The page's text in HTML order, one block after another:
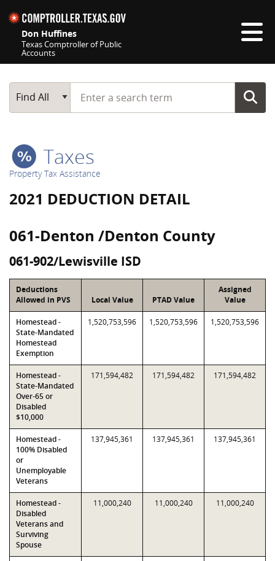
Don Huffines
Texas Comptroller of Public
Accounts
Main Search
Find All
Start typing a search term
Taxes
Property Tax Assistance
2021 DEDUCTION DETAIL
061-Denton /Denton County
061-902/Lewisville ISD
Deductions
Allowed in PVS
Local Value PTAD Value
Assigned
Value
Homestead -
State-Mandated
Homestead
Exemption
1,520,753,596 1,520,753,596 1,520,753,596
Homestead -
State-Mandated
Over-65 or
Disabled
$10,000
171,594,482 171,594,482 171,594,482
Homestead -
100% Disabled
or
Unemployable
Veterans
137,945,361 137,945,361 137,945,361
Homestead -
Disabled
Veterans and
Surviving
Spouse
11,000,240 11,000,240 11,000,240